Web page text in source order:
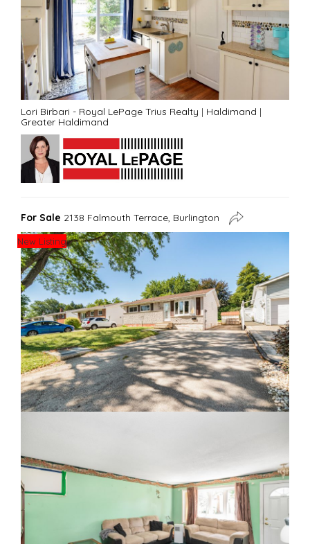
Lori Birbari - Royal LePage Trius Realty | Haldimand |
Greater Haldimand
For Sale 2138 Falmouth Terrace, Burlington
New Listing